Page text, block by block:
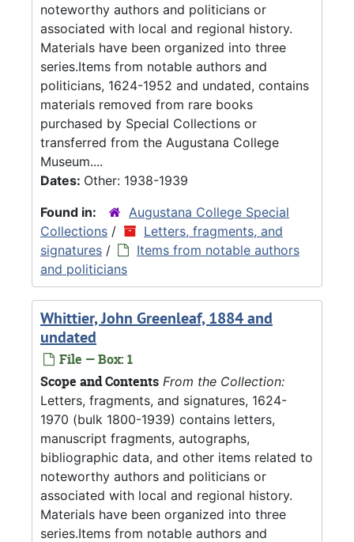
noteworthy authors and politicians or
associated with local and regional history.
Materials have been organized into three
series.Items from notable authors and
politicians, 1624-1952 and undated, contains
materials removed from rare books
purchased by Special Collections or
transferred from the Augustana College
Museum....
Dates: Other: 1938-1939
Found in:
Augustana College Special
Collections /
Letters, fragments, and
signatures /
Items from notable authors
and politicians
Whittier, John Greenleaf, 1884 and
undated
File — Box: 1
Scope and Contents From the Collection:
Letters, fragments, and signatures, 1624-
1970 (bulk 1800-1939) contains letters,
manuscript fragments, autographs,
bibliographic data, and other items related to
noteworthy authors and politicians or
associated with local and regional history.
Materials have been organized into three
series.Items from notable authors and